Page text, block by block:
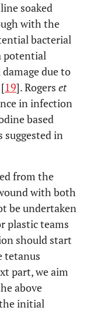
soaked
with the
bacterial
potential
due to
19]. Rogers et
in infection
based
suggested in
from the
with both
be undertaken
plastic teams
should start
tetanus
part, we aim
above
the initial